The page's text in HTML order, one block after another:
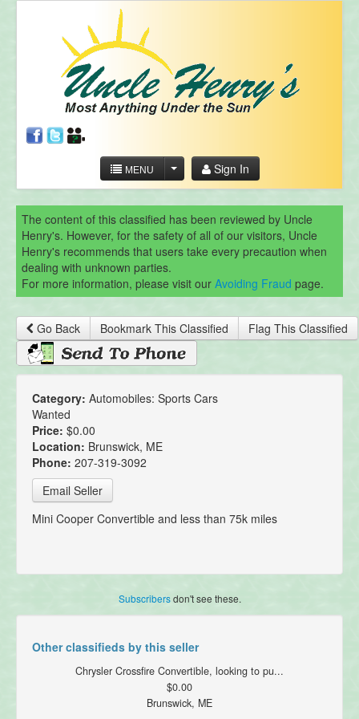
MENU Sign In
The content of this classified has been reviewed by Uncle
Henry's. However, for the safety of all of our visitors, Uncle
Henry's recommends that users take every precaution when
dealing with unknown parties.
For more information, please visit our Avoiding Fraud page.
Go Back Bookmark This Classified Flag This Classified
Category: Automobiles: Sports Cars
Wanted
Price: $0.00
Location: Brunswick, ME
Phone: 207-319-3092
Email Seller
Mini Cooper Convertible and less than 75k miles
Subscribersdon't see these.
Other classifieds by this seller
Chrysler Crossfire Convertible, looking to pu...
$0.00
Brunswick, ME